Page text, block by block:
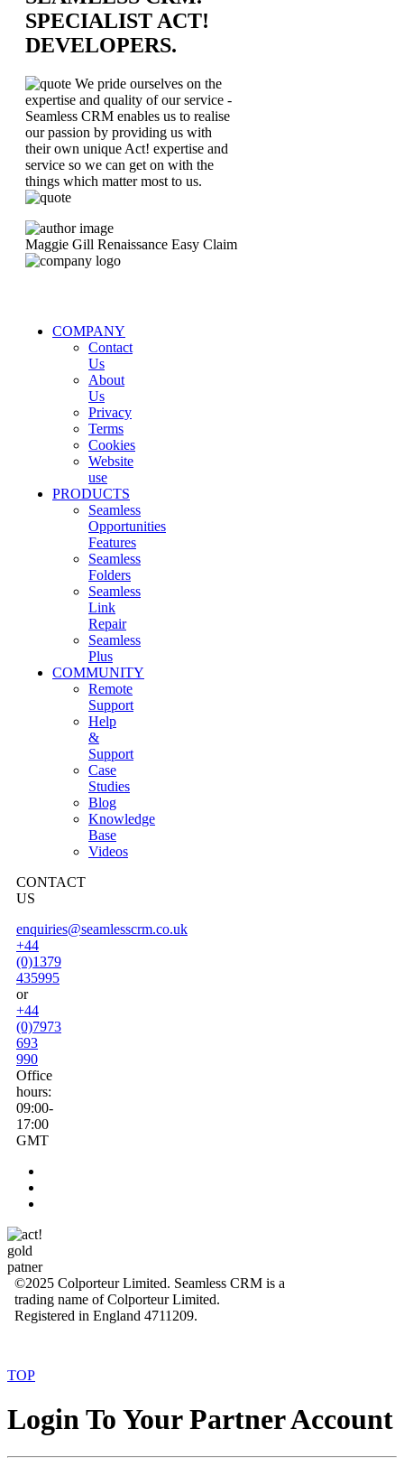
SPECIALIST ACT!
DEVELOPERS.
We pride ourselves on the
expertise and quality of our service -
Seamless CRM enables us to realise
our passion by providing us with
their own unique Act! expertise and
service so we can get on with the
things which matter most to us.
Maggie Gill Renaissance Easy Claim
COMPANY
Contact
Us
About
Us
Privacy
Terms
Cookies
Website
use
PRODUCTS
Seamless
Opportunities
Features
Seamless
Folders
Seamless
Link
Repair
Seamless
Plus
COMMUNITY
Remote
Support
Help
&
Support
Case
Studies
Blog
Knowledge
Base
Videos
CONTACT
US
enquiries@seamlesscrm.co.uk
+44
(0)1379
435995
or
+44
(0)7973
693
990
Office
hours:
09:00-
17:00
GMT
©2025 Colporteur Limited. Seamless CRM is a
trading name of Colporteur Limited.
Registered in England 4711209.
TOP
Login To Your Partner Account